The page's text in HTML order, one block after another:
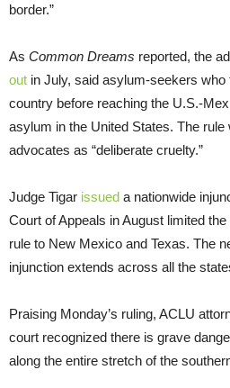
border.”
As Common Dreams reported, the
out in July, said asylum-seekers who
country before reaching the U.S.-
asylum in the United States. The
advocates as “deliberate cruelty.”
Judge Tigar issued a nationwide
Court of Appeals in August limited
rule to New Mexico and Texas. The
injunction extends across all the
Praising Monday’s ruling, ACLU
court recognized there is grave
along the entire stretch of the